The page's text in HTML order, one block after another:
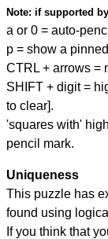
Note: if supported
a or 0 = auto-
p = show a
CTRL + arrows =
SHIFT + digit =
to clear].
'squares with'
pencil mark.
Uniqueness
This puzzle has
found using
If you think that